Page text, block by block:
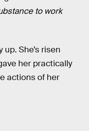
to work
up. She’s risen
her practically
actions of her